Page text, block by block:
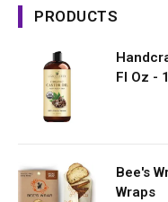
PRODUCTS
Fl Oz -
Bee's
Wraps